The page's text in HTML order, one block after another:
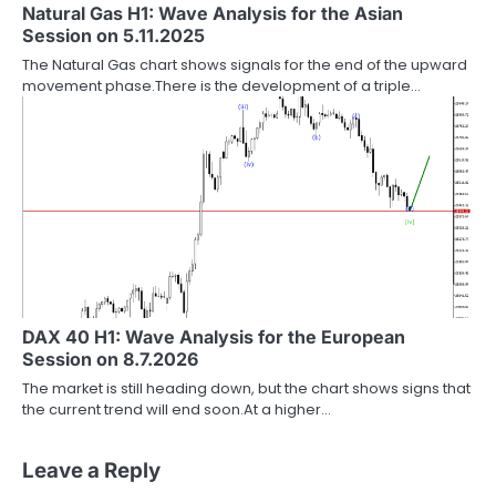
Natural Gas H1: Wave Analysis for the Asian
Session on 5.11.2025
The Natural Gas chart shows signals for the end of the upward
movement phase.There is the development of a triple…
DAX 40 H1: Wave Analysis for the European
Session on 8.7.2026
The market is still heading down, but the chart shows signs that
the current trend will end soon.At a higher…
Leave a Reply